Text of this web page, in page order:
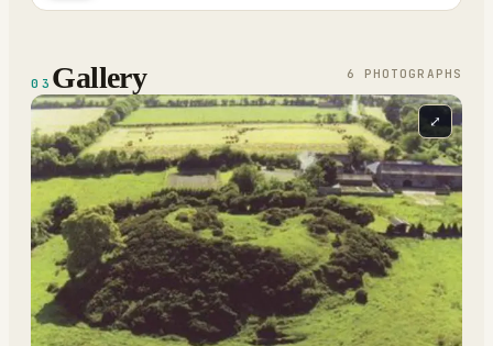
03 Gallery 6 PHOTOGRAPH S
⤢